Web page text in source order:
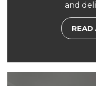
and
READ